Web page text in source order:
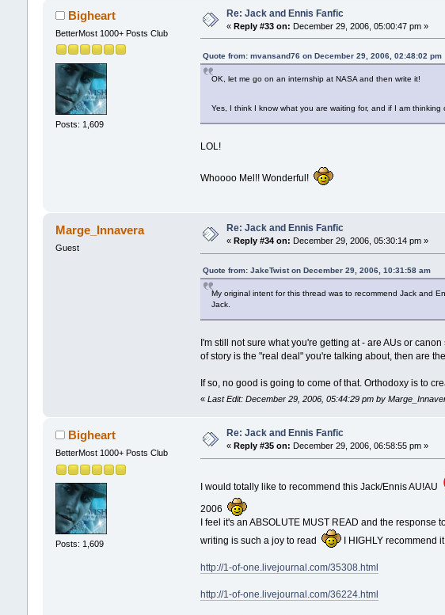
Bigheart
BetterMost 1000+ Posts Club
Posts: 1,609
Re: Jack and Ennis Fanfic
« Reply #33 on: December 29, 2006, 05:00:47 pm »
Quote from: mvansand76 on December 29, 2006, 02:48:02 pm
OK, let me go on an internship at NASA and then write it!
Yes, I think I know what you are waiting for, and if I am
LOL!
Whoooo Mel!! Wonderful!
Marge_Innavera
Guest
Re: Jack and Ennis Fanfic
« Reply #34 on: December 29, 2006, 05:30:14 pm »
Quote from: JakeTwist on December 29, 2006, 10:31:58 am
My original intent for this thread was to recommend Jack and
Jack.
I'm still not sure what you're getting at - are AUs or
of story is the "real deal" you're talking about, then are
If so, no good is going to come of that. Orthodoxy is to
«Last Edit: December 29, 2006, 05:44:29 pm by
Bigheart
BetterMost 1000+ Posts Club
Posts: 1,609
Re: Jack and Ennis Fanfic
« Reply #35 on: December 29, 2006, 06:58:55 pm »
I would totally like to recommend this Jack/Ennis AU!AU
2006
I feel it's an ABSOLUTE MUST READ and the
writing is such a joy to read
I HIGHLY recommend
http://1-of-one.livejournal.com/35308.html
http://1-of-one.livejournal.com/36224.html